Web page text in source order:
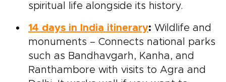
spiritual life alongside its history.
14 days in India itinerary: Wildlife and
monuments – Connects national parks
such as Bandhavgarh, Kanha, and
Ranthambore with visits to Agra and